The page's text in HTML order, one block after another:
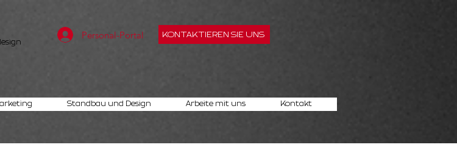
Personal-Portal KONTAKTIEREN SIE UNS
Standbau und Design Arbeite mit uns Kontakt